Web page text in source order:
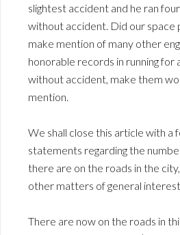
slightest accident and he ran
without accident. Did our space
make mention of many other
honorable records in running for
without accident, make them
mention.
We shall close this article with a
statements regarding the
there are on the roads in the
other matters of general interest.
There are now on the roads in